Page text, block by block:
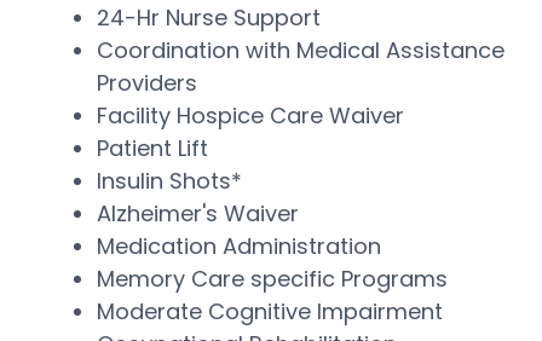
24-Hr Nurse Support
Coordination with Medical Assistance
Providers
Facility Hospice Care Waiver
Patient Lift
Insulin Shots*
Alzheimer's Waiver
Medication Administration
Memory Care specific Programs
Moderate Cognitive Impairment